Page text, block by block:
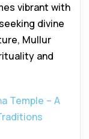
vibrant with
divine
Mullur
and
Temple – A